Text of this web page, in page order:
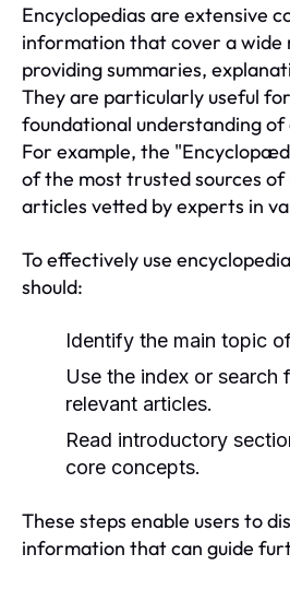
Encyclopedias are extensive
information that cover a wide
providing summaries,
They are particularly useful
foundational understanding of
For example, the
of the most trusted sources
articles vetted by experts in
To effectively use
should:
Identify the main topic
Use the index or
relevant articles.
Read introductory
core concepts.
These steps enable users to
information that can guide